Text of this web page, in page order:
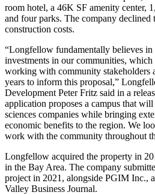
room hotel, a 46K SF amenity center,
and four parks. The company declined
construction costs.
“Longfellow fundamentally believes
investments in our communities,
working with community stakeholders
years to inform this proposal,”
Development Peter Fritz said in a
application proposes a campus that
sciences companies while bringing
economic benefits to the region. We
work with the community throughout
Longfellow acquired the property in
in the Bay Area. The company
project in 2021, alongside PGIM Inc.,
Valley Business Journal.